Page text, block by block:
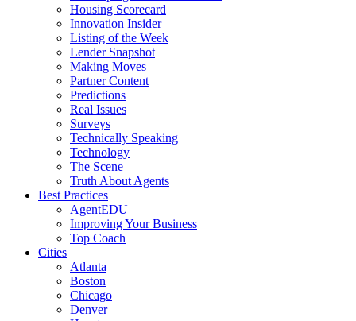
Housing Scorecard
Innovation Insider
Listing of the Week
Lender Snapshot
Making Moves
Partner Content
Predictions
Real Issues
Surveys
Technically Speaking
Technology
The Scene
Truth About Agents
Best Practices
AgentEDU
Improving Your Business
Top Coach
Cities
Atlanta
Boston
Chicago
Denver